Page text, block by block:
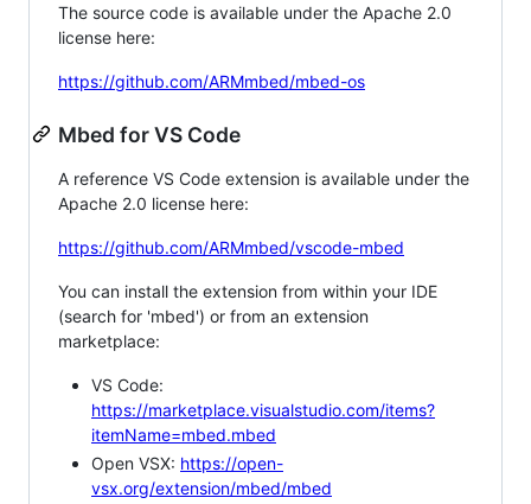
The source code is available under the Apache 2.0
license here:
https://github.com/ARMmbed/mbed-os
Mbed for VS Code
A reference VS Code extension is available under the
Apache 2.0 license here:
https://github.com/ARMmbed/vscode-mbed
You can install the extension from within your IDE
(search for 'mbed') or from an extension
marketplace:
VS Code:
https://marketplace.visualstudio.com/items?
itemName=mbed.mbed
Open VSX: https://open-
vsx.org/extension/mbed/mbed